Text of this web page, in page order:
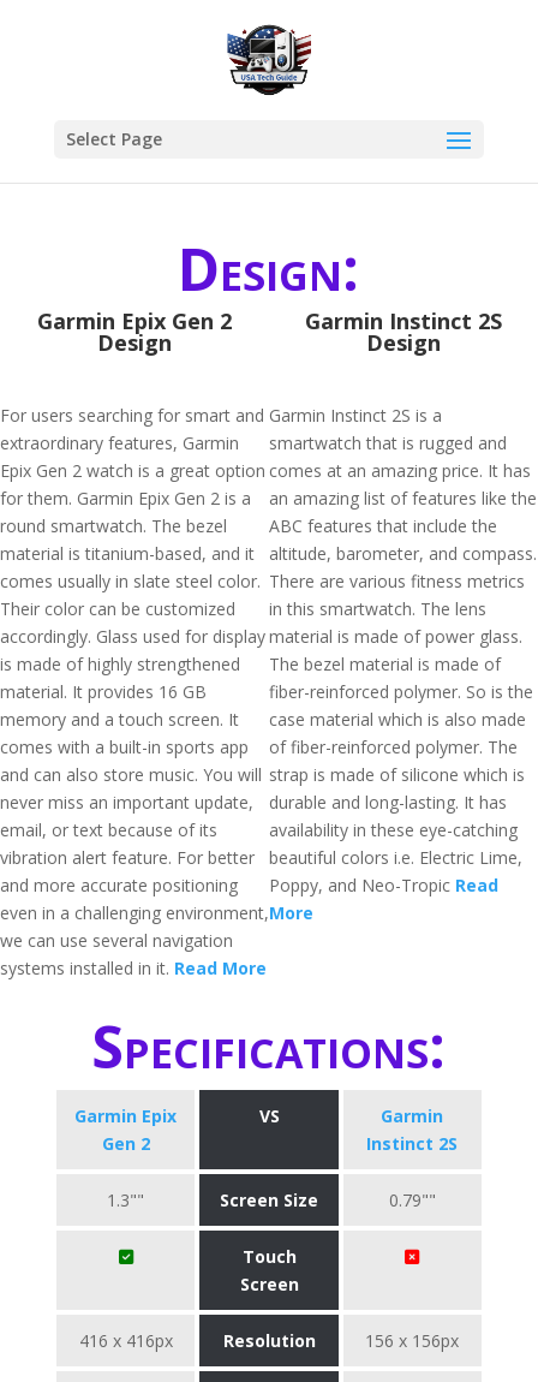
Select Page
Design:
Garmin Epix Gen 2
Design
For users searching for smart and
extraordinary features, Garmin
Epix Gen 2 watch is a great option
for them. Garmin Epix Gen 2 is a
round smartwatch. The bezel
material is titanium-based, and it
comes usually in slate steel color.
Their color can be customized
accordingly. Glass used for display
is made of highly strengthened
material. It provides 16 GB
memory and a touch screen. It
comes with a built-in sports app
and can also store music. You will
never miss an important update,
email, or text because of its
vibration alert feature. For better
and more accurate positioning
even in a challenging environment,
we can use several navigation
systems installed in it. Read More
Garmin Instinct 2S
Design
Garmin Instinct 2S is a
smartwatch that is rugged and
comes at an amazing price. It has
an amazing list of features like the
ABC features that include the
altitude, barometer, and compass.
There are various fitness metrics
in this smartwatch. The lens
material is made of power glass.
The bezel material is made of
fiber-reinforced polymer. So is the
case material which is also made
of fiber-reinforced polymer. The
strap is made of silicone which is
durable and long-lasting. It has
availability in these eye-catching
beautiful colors i.e. Electric Lime,
Poppy, and Neo-Tropic Read
More
Specifications:
Garmin Epix
Gen 2
VS
Garmin
Instinct 2S
1.3"" Screen Size 0.79""
Touch
Screen
416 x 416px Resolution 156 x 156px